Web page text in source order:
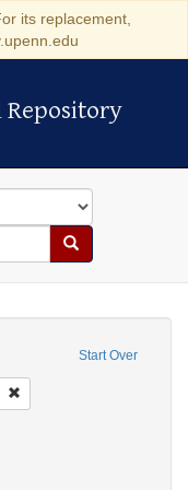
its replacement,
Repository
Search
Start Over